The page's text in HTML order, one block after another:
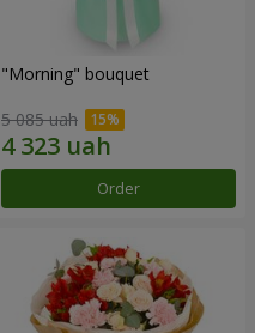
"Morning" bouquet
5 085 uah
Order